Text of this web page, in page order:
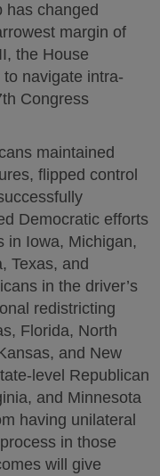
has changed
margin of
the House
navigate intra-
Congress
maintained
flipped control
Democratic efforts
in Iowa, Michigan,
Texas, and
in the driver’s
redistricting
Florida, North
and New
level Republican
and Minnesota
having unilateral
in those
will give